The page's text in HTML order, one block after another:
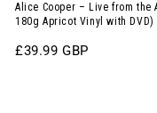
DVD)
Alice Cooper – Live from
180g Apricot Vinyl with DVD)
Regular
£39.99 GBP